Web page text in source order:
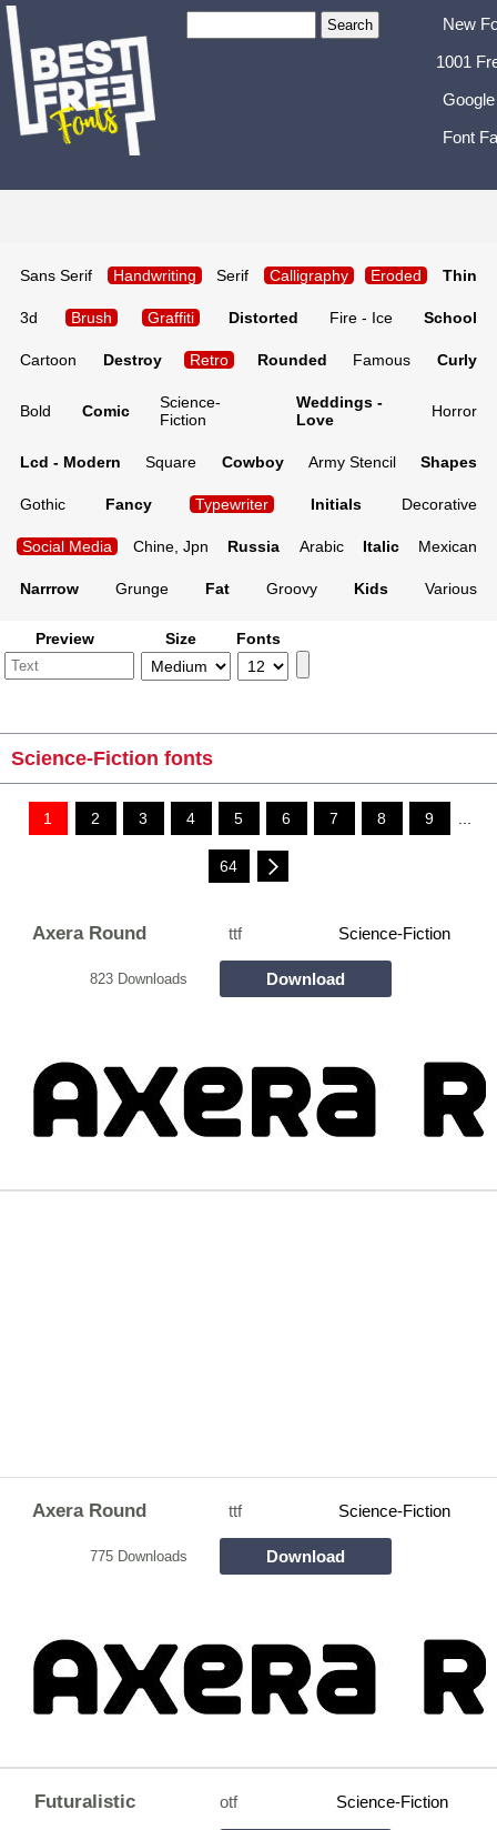
New
1001
Font
Sans Serif Handwriting Serif Calligraphy Eroded Thin
3d Brush Graffiti Distorted Fire - Ice School
Cartoon Destroy Retro Rounded Famous Curly
Bold Comic
Science-
Fiction
Weddings -
Love
Horror
Lcd - Modern Square Cowboy Army Stencil Shapes
Gothic Fancy Typewriter Initials Decorative
Social Media Chine, Jpn Russia Arabic Italic Mexican
Narrrow Grunge Fat Groovy Kids Various
Preview Size Fonts
Science-Fiction fonts
1 2 3 4 5 6 7 8 9 ...
64
Axera Round ttf Science-Fiction
823 Downloads Download
Axera Round ttf Science-Fiction
775 Downloads Download
Futuralistic otf Science-Fiction